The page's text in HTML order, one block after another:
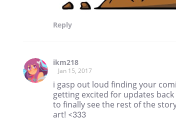
Reply
ikm218
Jan 15, 2017
i gasp out loud finding your
getting excited for updates
to finally see the rest of the
art! <333